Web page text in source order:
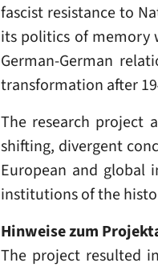
fascist resistance to
its politics of memory
German-German
transformation after
The research project
shifting, divergent
European and global
institutions of the
Hinweise zum
The project resulted